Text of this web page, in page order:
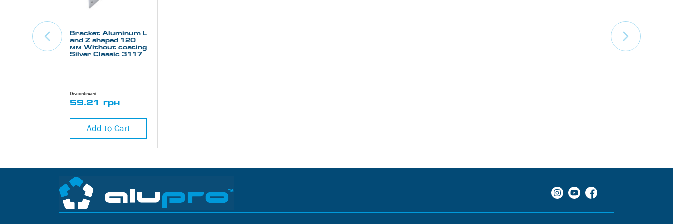
Bracket Aluminum L
and Z-shaped 120
мм Without coating
Silver Classic 3117
Discontinued
59.21 грн
Add to Cart